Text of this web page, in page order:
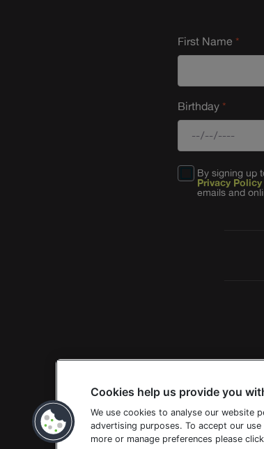
First Name
Birthday
By signing up
Privacy Policy
emails and
Cookies help us provide you
We use cookies to analyse our website
advertising purposes. To accept our
more or manage preferences please